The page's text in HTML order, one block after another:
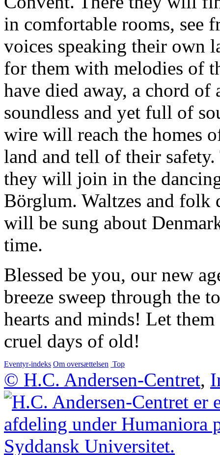
in comfortable rooms, see
voices speaking their own
for them with melodies of
have died away, a chord
soundless and yet full of
wire will reach the homes
land and tell of their
they will join in the
Börglum. Waltzes and folk
will be sung about
time.
Blessed be you, our new
breeze sweep through the
hearts and minds! Let
cruel days of old!
Eventyr-indeks Om oversættelsen Top
© H.C. Andersen-Centret,